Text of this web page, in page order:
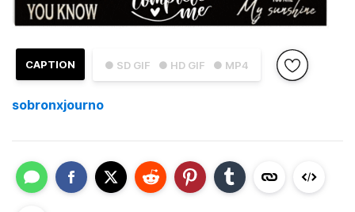
● SD GIF ● HD GIF ● MP4
CAPTION
sobronxjourno